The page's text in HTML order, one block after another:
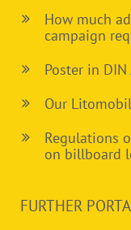
How much
campaign
Poster in
Our
Regulations
on billboard
FURTHER